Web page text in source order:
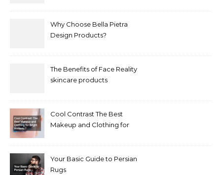
Why Choose Bella Pietra
Design Products?
The Benefits of Face Reality
skincare products
Cool Contrast The Best
Makeup and Clothing for
Your Basic Guide to Persian
Rugs